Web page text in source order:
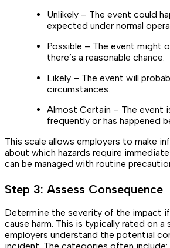
Unlikely – The event could
expected under normal
Possible – The event might
there’s a reasonable chance.
Likely – The event will
circumstances.
Almost Certain – The event
frequently or has happened
This scale allows employers to make
about which hazards require
can be managed with routine
Step 3: Assess Consequence
Determine the severity of the impact
cause harm. This is typically rated on a
employers understand the potential